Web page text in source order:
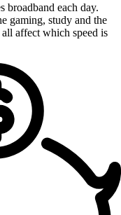
broadband each day.
gaming, study and the
affect which speed is